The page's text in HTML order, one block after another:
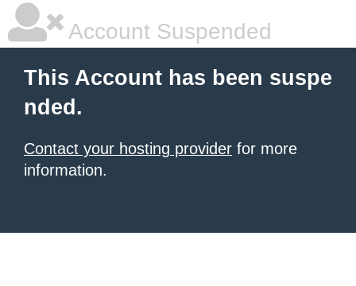
Account Suspended
This Account has been suspe
nded.
Contact your hosting provider for more
information.